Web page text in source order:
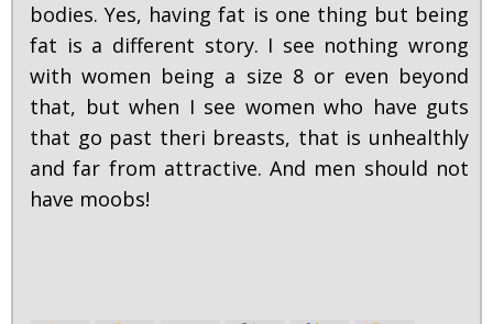
bodies. Yes, having fat is one thing but being
fat is a different story. I see nothing wrong
with women being a size 8 or even beyond
that, but when I see women who have guts
that go past theri breasts, that is unhealthly
and far from attractive. And men should not
have moobs!